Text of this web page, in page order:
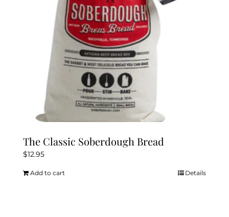
The Classic Soberdough Bread
$12.95
Add to cart Details